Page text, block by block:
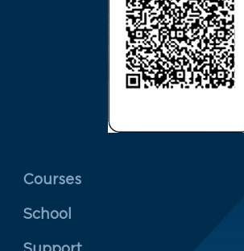
Menu Rodapé 1
Courses
School
Rodapé 2